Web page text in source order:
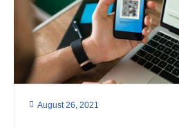
August 26, 2021